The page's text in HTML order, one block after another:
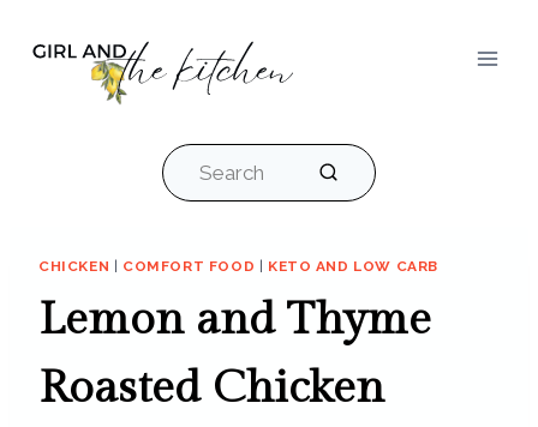
Search
CHICKEN COMFORT FOOD KETO AND LOW CARB
Lemon and Thyme
Roasted Chicken